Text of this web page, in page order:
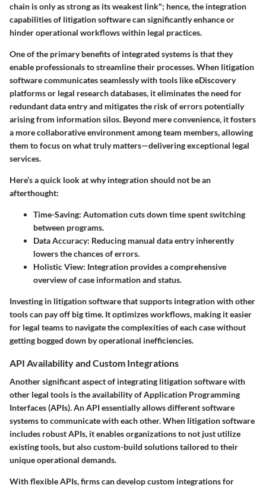
chain is only as strong as its weakest link"; hence, the integration
capabilities of litigation software can significantly enhance or
hinder operational workflows within legal practices.
One of the primary benefits of integrated systems is that they
enable professionals to streamline their processes. When litigation
software communicates seamlessly with tools like eDiscovery
platforms or legal research databases, it eliminates the need for
redundant data entry and mitigates the risk of errors potentially
arising from information silos. Beyond mere convenience, it fosters
a more collaborative environment among team members, allowing
them to focus on what truly matters—delivering exceptional legal
services.
Here’s a quick look at why integration should not be an
afterthought:
Time-Saving: Automation cuts down time spent switching
between programs.
Data Accuracy: Reducing manual data entry inherently
lowers the chances of errors.
Holistic View: Integration provides a comprehensive
overview of case information and status.
Investing in litigation software that supports integration with other
tools can pay off big time. It optimizes workflows, making it easier
for legal teams to navigate the complexities of each case without
getting bogged down by operational inefficiencies.
API Availability and Custom Integrations
Another significant aspect of integrating litigation software with
other legal tools is the availability of Application Programming
Interfaces (APIs). An API essentially allows different software
systems to communicate with each other. When litigation software
includes robust APIs, it enables organizations to not just utilize
existing tools, but also custom-build solutions tailored to their
unique operational demands.
With flexible APIs, firms can develop custom integrations for